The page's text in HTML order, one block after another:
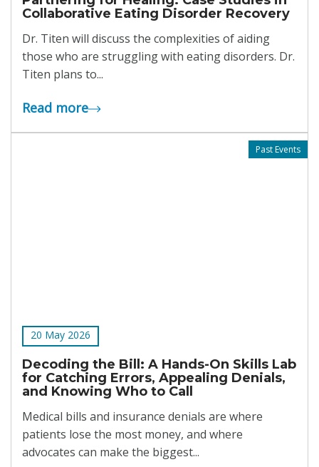
Collaborative Eating Disorder Recovery
Dr. Titen will discuss the complexities of aiding
those who are struggling with eating disorders. Dr.
Titen plans to...
Read more
Past Events
20 May 2026
Decoding the Bill: A Hands-On Skills Lab
for Catching Errors, Appealing Denials,
and Knowing Who to Call
Medical bills and insurance denials are where
patients lose the most money, and where
advocates can make the biggest...